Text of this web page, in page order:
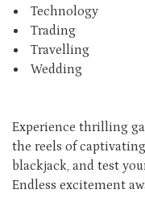
Technology
Trading
Travelling
Wedding
Experience thrilling
the reels of
blackjack, and test
Endless excitement